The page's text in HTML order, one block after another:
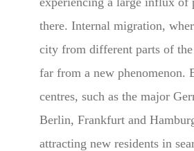
there. Internal migration,
city from different parts of
far from a new phenomenon.
centres, such as the major
Berlin, Frankfurt and
attracting new residents in